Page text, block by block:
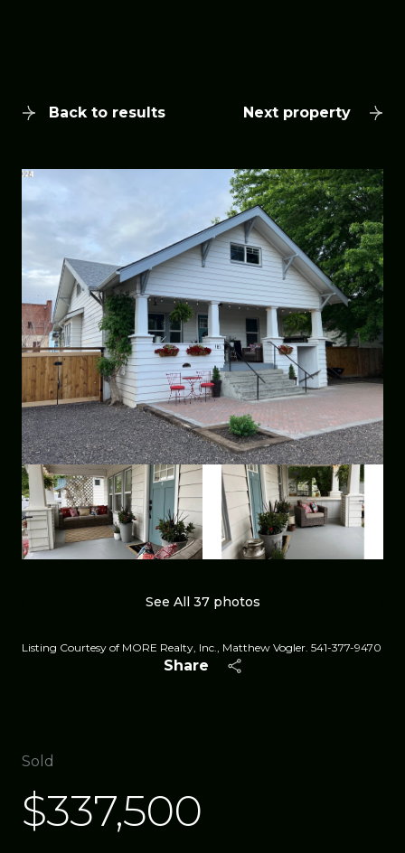
Back to results Next property
See All 37photos
Listing Courtesy of MORE Realty, Inc., Matthew Vogler. 541-377-9470
Share
Sold
$337,500